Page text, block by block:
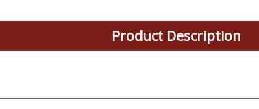
Product Description